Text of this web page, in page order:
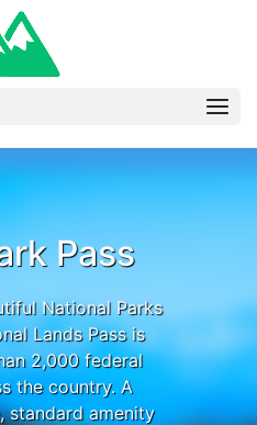
Pass
National Parks
Lands Pass is
2,000 federal
the country. A
standard amenity